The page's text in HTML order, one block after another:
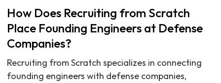
How Does Recruiting from Scratch
Place Founding Engineers at Defense
Companies?
Recruiting from Scratch specializes in connecting
founding engineers with defense companies,